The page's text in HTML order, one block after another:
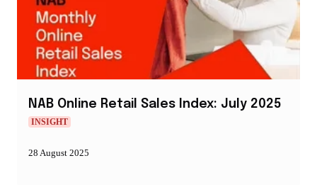
NAB Online Retail Sales Index: July 2025
INSIGHT
28 August 2025